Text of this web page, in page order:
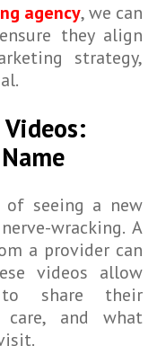
agency, we can
they align
strategy,
of seeing a new
wracking. A
a provider can
videos allow
to share their
care, and what